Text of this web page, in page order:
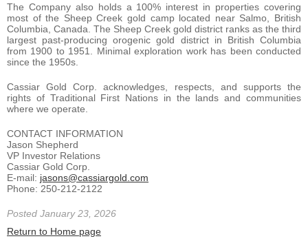
The Company also holds a 100% interest in properties covering
most of the Sheep Creek gold camp located near Salmo, British
Columbia, Canada. The Sheep Creek gold district ranks as the third
largest past-producing orogenic gold district in British Columbia
from 1900 to 1951. Minimal exploration work has been conducted
since the 1950s.
Cassiar Gold Corp. acknowledges, respects, and supports the
rights of Traditional First Nations in the lands and communities
where we operate.
CONTACT INFORMATION
Jason Shepherd
VP Investor Relations
Cassiar Gold Corp.
E-mail: jasons@cassiargold.com
Phone: 250-212-2122
Posted January 23, 2026
Return to Home page